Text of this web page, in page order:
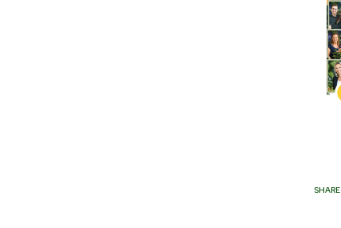
SHARE